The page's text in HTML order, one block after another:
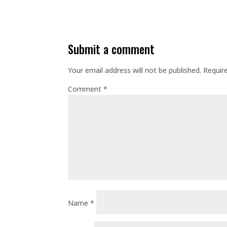
submit a comment
Your email address will not be published.
Comment*
Name*